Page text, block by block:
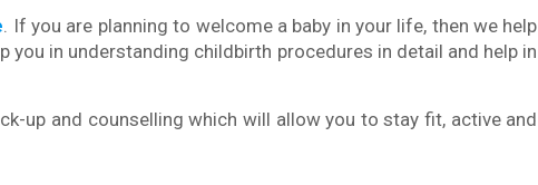
. If you are planning to welcome a baby in your life, then we help
in understanding childbirth procedures in detail and help in
up and counselling which will allow you to stay fit, active and